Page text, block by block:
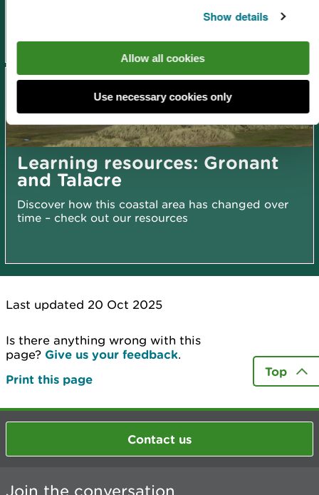
Show details
Allow all cookies
Use necessary cookies only
Learning resources: Gronant
and Talacre
Discover how this coastal area has changed over
time – check out our resources
Last updated 20 Oct 2025
Is there anything wrong with this
page? Give us your feedback.
Print this page
Top
Contact us
Join the conversation